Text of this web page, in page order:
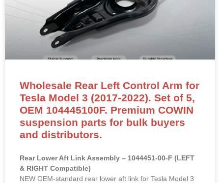
Wholesale Rear Left Control Arm for
Tesla Model 3 (2017-2022). Set of 5,
OEM 104445100F. Premium COWIN
suspension parts for bulk buyers
and distributors.
Rear Lower Aft Link Assembly – 1044451-00-F (LEFT
& RIGHT Compatible)
NEW OEM-standard rear lower aft link for Tesla Model 3